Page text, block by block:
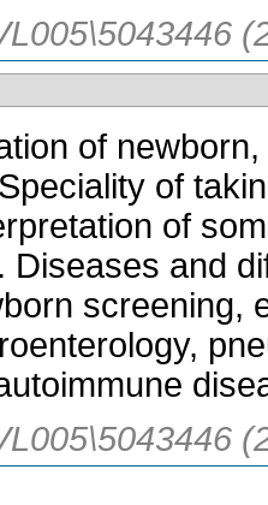
of
of
of
Diseases and
screening,